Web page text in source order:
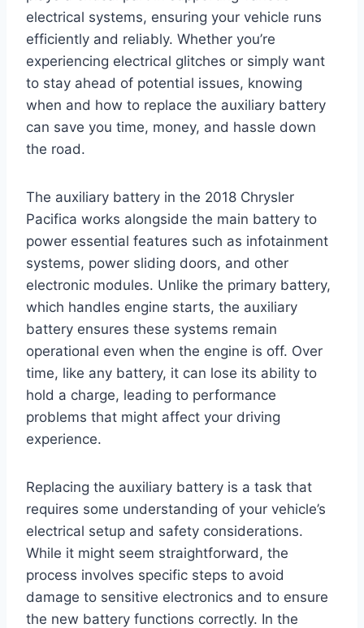
electrical systems, ensuring your vehicle runs
efficiently and reliably. Whether you’re
experiencing electrical glitches or simply want
to stay ahead of potential issues, knowing
when and how to replace the auxiliary battery
can save you time, money, and hassle down
the road.
The auxiliary battery in the 2018 Chrysler
Pacifica works alongside the main battery to
power essential features such as infotainment
systems, power sliding doors, and other
electronic modules. Unlike the primary battery,
which handles engine starts, the auxiliary
battery ensures these systems remain
operational even when the engine is off. Over
time, like any battery, it can lose its ability to
hold a charge, leading to performance
problems that might affect your driving
experience.
Replacing the auxiliary battery is a task that
requires some understanding of your vehicle’s
electrical setup and safety considerations.
While it might seem straightforward, the
process involves specific steps to avoid
damage to sensitive electronics and to ensure
the new battery functions correctly. In the